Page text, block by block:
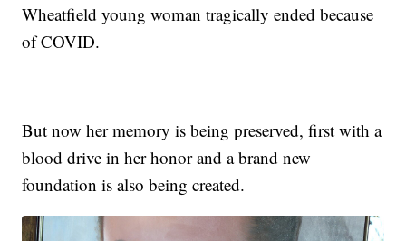
Wheatfield young woman tragically ended because
of COVID.
But now her memory is being preserved, first with a
blood drive in her honor and a brand new
foundation is also being created.